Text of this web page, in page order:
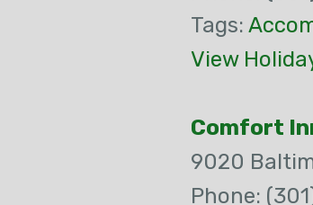
Tags:
View
Comfort
9020
Phone: